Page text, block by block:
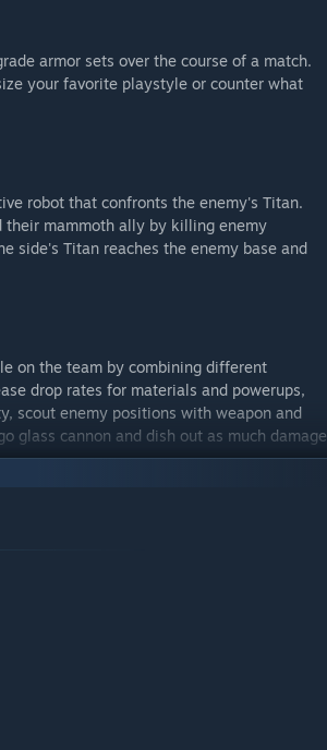
armor sets over the course of a match.
your favorite playstyle or counter what
robot that confronts the enemy's Titan.
their mammoth ally by killing enemy
side's Titan reaches the enemy base and
on the team by combining different
drop rates for materials and powerups,
scout enemy positions with weapon and
glass cannon and dish out as much damage
our Steam community discussion forums
just chat. Minimum is a game that will